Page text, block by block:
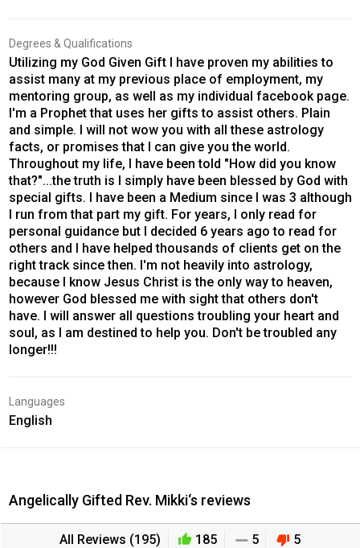
Degrees & Qualifications
Utilizing my God Given Gift I have proven my abilities to
assist many at my previous place of employment, my
mentoring group, as well as my individual facebook page.
I'm a Prophet that uses her gifts to assist others. Plain
and simple. I will not wow you with all these astrology
facts, or promises that I can give you the world.
Throughout my life, I have been told "How did you know
that?"...the truth is I simply have been blessed by God with
special gifts. I have been a Medium since I was 3 although
I run from that part my gift. For years, I only read for
personal guidance but I decided 6 years ago to read for
others and I have helped thousands of clients get on the
right track since then. I'm not heavily into astrology,
because I know Jesus Christ is the only way to heaven,
however God blessed me with sight that others don't
have. I will answer all questions troubling your heart and
soul, as I am destined to help you. Don't be troubled any
longer!!!
Languages
English
Angelically Gifted Rev. Mikki‘s reviews
All Reviews (195) 185 5 5